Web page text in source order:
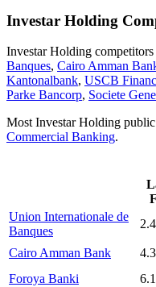
Investar Holding
Investar Holding
Banques, Cairo Amman
Kantonalbank, USCB
Parke Bancorp, Societe
Most Investar Holding public
Commercial Banking.
Union Internationale de
Banques
Cairo Amman Bank
Foroya Banki